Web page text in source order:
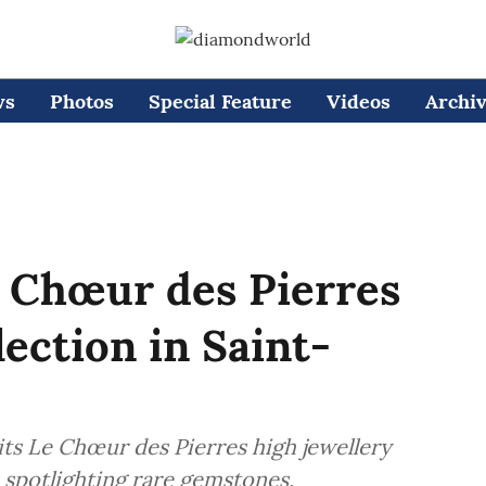
Photos Special Feature Videos
des Pierres
in Saint-
Le Chœur des Pierres high jewellery
rare gemstones,